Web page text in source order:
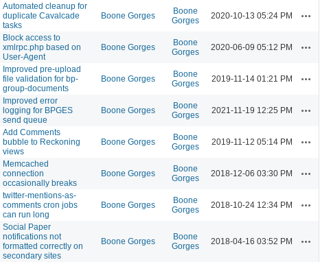
Automated cleanup for
duplicate Cavalcade
tasks
Boone Gorges
Boone
Gorges
2020-10-13 05:24 PM
Block access to
xmlrpc.php based on
User-Agent
Boone Gorges
Boone
Gorges
2020-06-09 05:12 PM
Improved pre-upload
file validation for bp-
group-documents
Boone Gorges
Boone
Gorges
2019-11-14 01:21 PM
Improved error
logging for BPGES
send queue
Boone Gorges
Boone
Gorges
2021-11-19 12:25 PM
Add Comments
bubble to Reckoning
views
Boone Gorges
Boone
Gorges
2019-11-12 05:14 PM
Memcached
connection
occasionally breaks
Boone Gorges
Boone
Gorges
2018-12-06 03:30 PM
twitter-mentions-as-
comments cron jobs
can run long
Boone Gorges
Boone
Gorges
2018-10-24 12:34 PM
Social Paper
notifications not
formatted correctly on
secondary sites
Boone Gorges
Boone
Gorges
2018-04-16 03:52 PM